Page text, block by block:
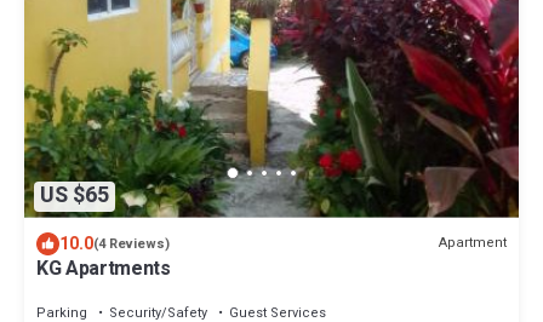
US $65
10.0(4 Reviews) Apartment
KG Apartments
Parking Security/Safety
Guest Services